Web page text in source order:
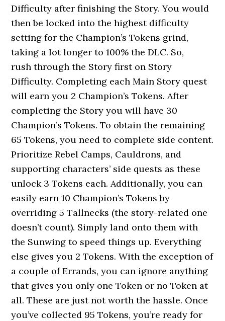
Difficulty after finishing the Story. You would
then be locked into the highest difficulty
setting for the Champion’s Tokens grind,
taking a lot longer to 100% the DLC. So,
rush through the Story first on Story
Difficulty. Completing each Main Story quest
will earn you 2 Champion’s Tokens. After
completing the Story you will have 30
Champion’s Tokens. To obtain the remaining
65 Tokens, you need to complete side content.
Prioritize Rebel Camps, Cauldrons, and
supporting characters’ side quests as these
unlock 3 Tokens each. Additionally, you can
easily earn 10 Champion’s Tokens by
overriding 5 Tallnecks (the story-related one
doesn’t count). Simply land onto them with
the Sunwing to speed things up. Everything
else gives you 2 Tokens. With the exception of
a couple of Errands, you can ignore anything
that gives you only one Token or no Token at
all. These are just not worth the hassle. Once
you’ve collected 95 Tokens, you’re ready for